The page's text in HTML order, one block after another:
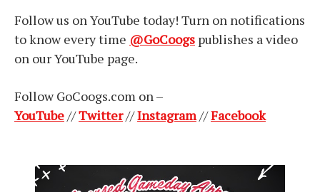
Follow us on YouTube today! Turn on notifications
to know every time @GoCoogs publishes a video
on our YouTube page.
Follow GoCoogs.com on –
YouTube//Twitter//Instagram//Facebook